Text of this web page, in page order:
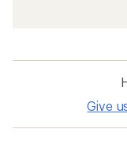
Give